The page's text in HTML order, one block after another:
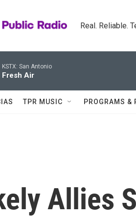
Real. Reliable.
KSTX: San Antonio
Fresh Air
TPR MUSIC PROGRAMS &
Allies